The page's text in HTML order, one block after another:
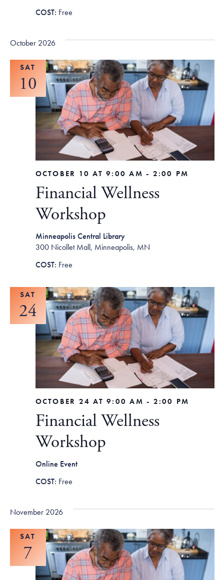
Free
October 2026
SAT
10
Financial Wellness
Workshop
OCTOBER 10 AT 9:00 AM - 2:00 PM
Minneapolis Central Library
300 Nicollet Mall, Minneapolis, MN
Free
SAT
24
Financial Wellness
Workshop
OCTOBER 24 AT 9:00 AM - 2:00 PM
Online Event
Free
November 2026
SAT
7